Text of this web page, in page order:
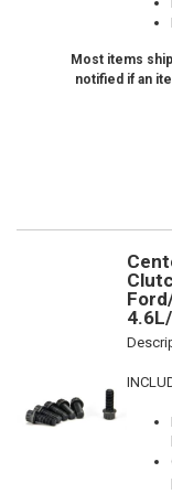
Most items
notified if an